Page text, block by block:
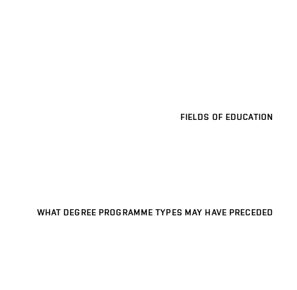
FIELDS OF EDUCATION
WHAT DEGREE PROGRAMME TYPES MAY HAVE PRECEDED